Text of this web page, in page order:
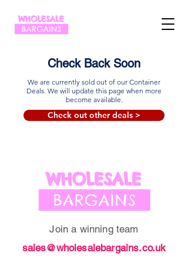
Check Back Soon
We are currently sold out of our Container
Deals. We will update this page when more
become available.
Check out other deals >
Join a winning team
sales@wholesalebargains.co.uk